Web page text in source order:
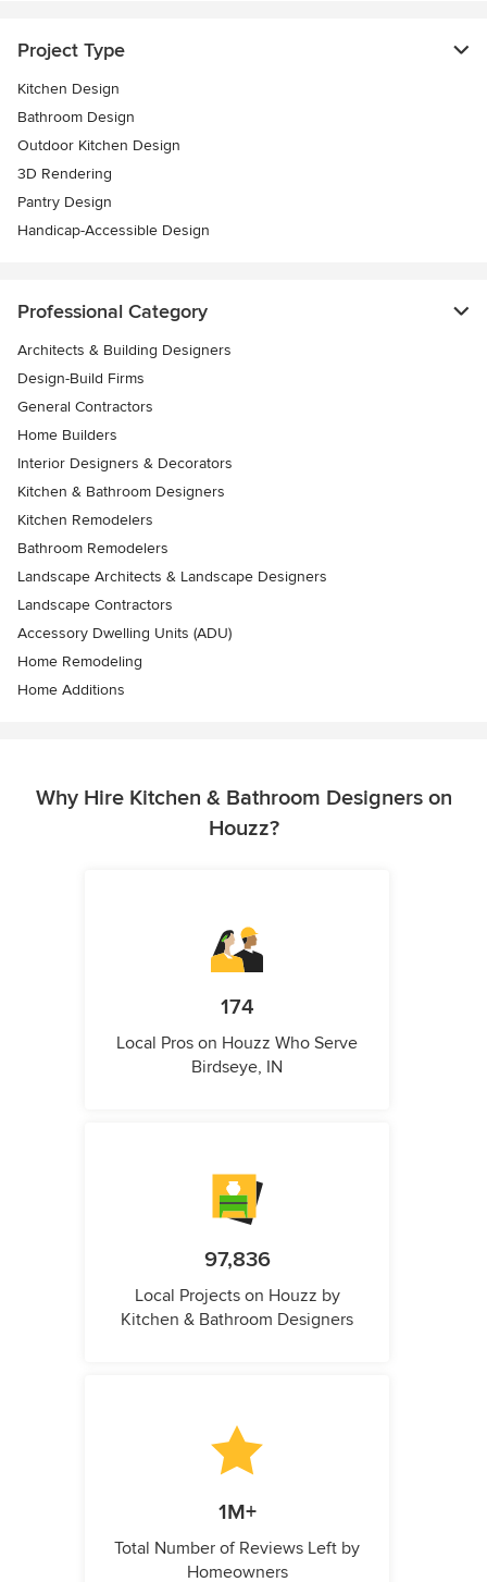
Project Type
Kitchen Design
Bathroom Design
Outdoor Kitchen Design
3D Rendering
Pantry Design
Handicap-Accessible Design
Professional Category
Architects & Building Designers
Design-Build Firms
General Contractors
Home Builders
Interior Designers & Decorators
Kitchen & Bathroom Designers
Kitchen Remodelers
Bathroom Remodelers
Landscape Architects & Landscape Designers
Landscape Contractors
Accessory Dwelling Units (ADU)
Home Remodeling
Home Additions
Why Hire Kitchen & Bathroom Designers on
Houzz?
174
Local Pros on Houzz Who Serve
Birdseye, IN
97,836
Local Projects on Houzz by
Kitchen & Bathroom Designers
1M+
Total Number of Reviews Left by
Homeowners